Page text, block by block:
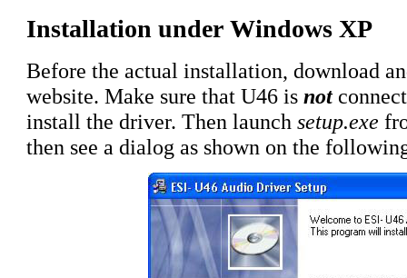
Installation under Windows XP
Before the actual installation, download
website. Make sure that U46 is not
install the driver. Then launch setup.exe
then see a dialog as shown on the